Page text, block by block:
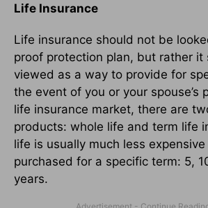
Life Insurance
Life insurance should not be
proof protection plan, but rather it
viewed as a way to provide for
the event of you or your spouse’s
life insurance market, there are
products: whole life and term life
life is usually much less
purchased for a specific term: 5,
years.